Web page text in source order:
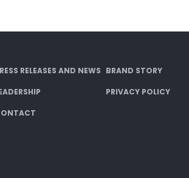
RELEASES AND NEWS BRAND STORY
PRIVACY POLICY